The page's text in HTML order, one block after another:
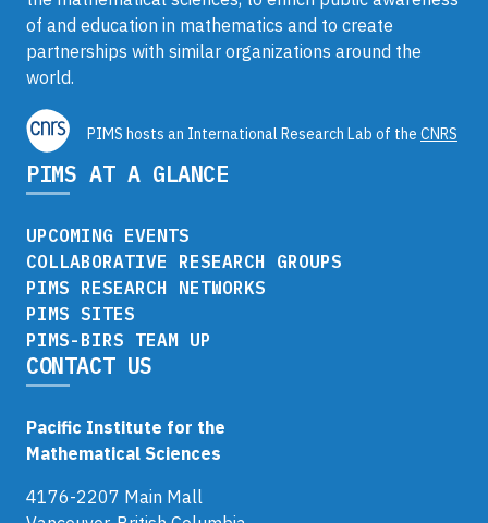
of and education in mathematics and to create
partnerships with similar organizations around the
world.
PIMS hosts an International Research Lab of the CNRS
PIMS AT A GLANCE
UPCOMING EVENTS
COLLABORATIVE RESEARCH GROUPS
PIMS RESEARCH NETWORKS
PIMS SITES
PIMS-BIRS TEAM UP
CONTACT US
Pacific Institute for the
Mathematical Sciences
4176-2207 Main Mall